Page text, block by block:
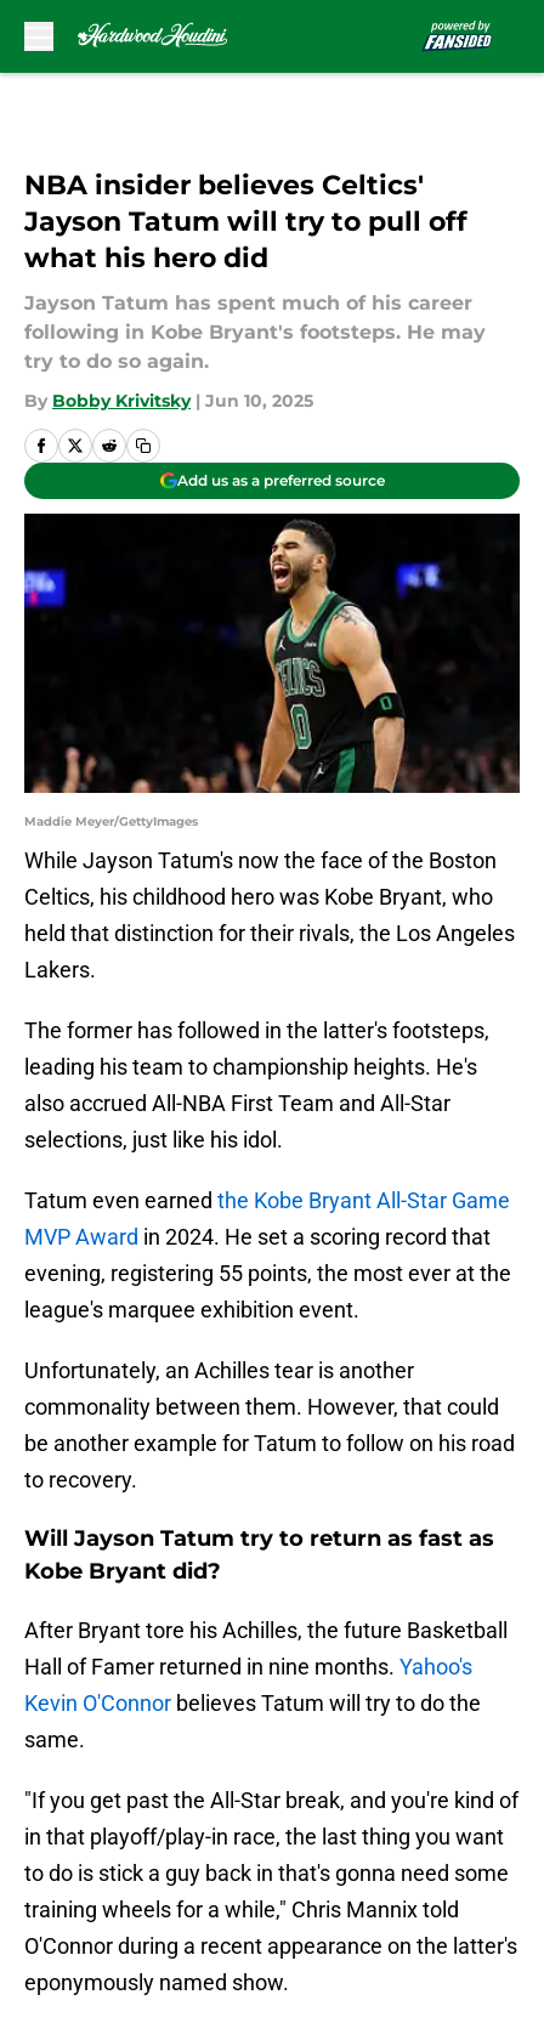
NBA insider believes Celtics'
Jayson Tatum will try to pull off
what his hero did
Jayson Tatum has spent much of his career
following in Kobe Bryant's footsteps. He may
try to do so again.
By Bobby Krivitsky | Jun 10, 2025
Add us as a preferred source
Maddie Meyer/GettyImages
While Jayson Tatum's now the face of the Boston
Celtics, his childhood hero was Kobe Bryant, who
held that distinction for their rivals, the Los Angeles
Lakers.
The former has followed in the latter's footsteps,
leading his team to championship heights. He's
also accrued All-NBA First Team and All-Star
selections, just like his idol.
Tatum even earned the Kobe Bryant All-Star Game
MVP Award in 2024. He set a scoring record that
evening, registering 55 points, the most ever at the
league's marquee exhibition event.
Unfortunately, an Achilles tear is another
commonality between them. However, that could
be another example for Tatum to follow on his road
to recovery.
Will Jayson Tatum try to return as fast as
Kobe Bryant did?
After Bryant tore his Achilles, the future Basketball
Hall of Famer returned in nine months. Yahoo's
Kevin O'Connor believes Tatum will try to do the
same.
"If you get past the All-Star break, and you're kind of
in that playoff/play-in race, the last thing you want
to do is stick a guy back in that's gonna need some
training wheels for a while," Chris Mannix told
O'Connor during a recent appearance on the latter's
eponymously named show.